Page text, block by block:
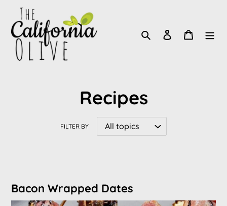
content
SearchLog in Cart
Recipes
FILTER BY
Bacon Wrapped Dates